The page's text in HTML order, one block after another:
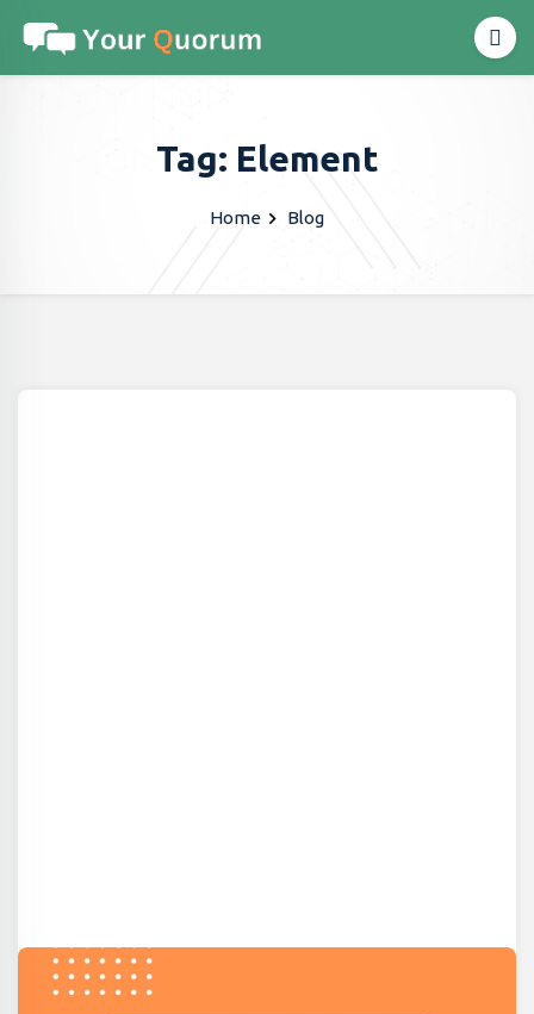
Tag: Element
Home Blog